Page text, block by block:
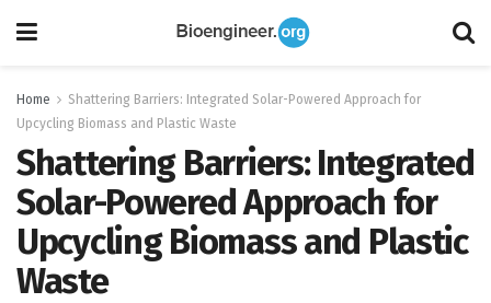
Home
Shattering Barriers: Integrated Solar-Powered Approach for
Upcycling Biomass and Plastic Waste
Shattering Barriers: Integrated
Solar-Powered Approach for
Upcycling Biomass and Plastic
Waste